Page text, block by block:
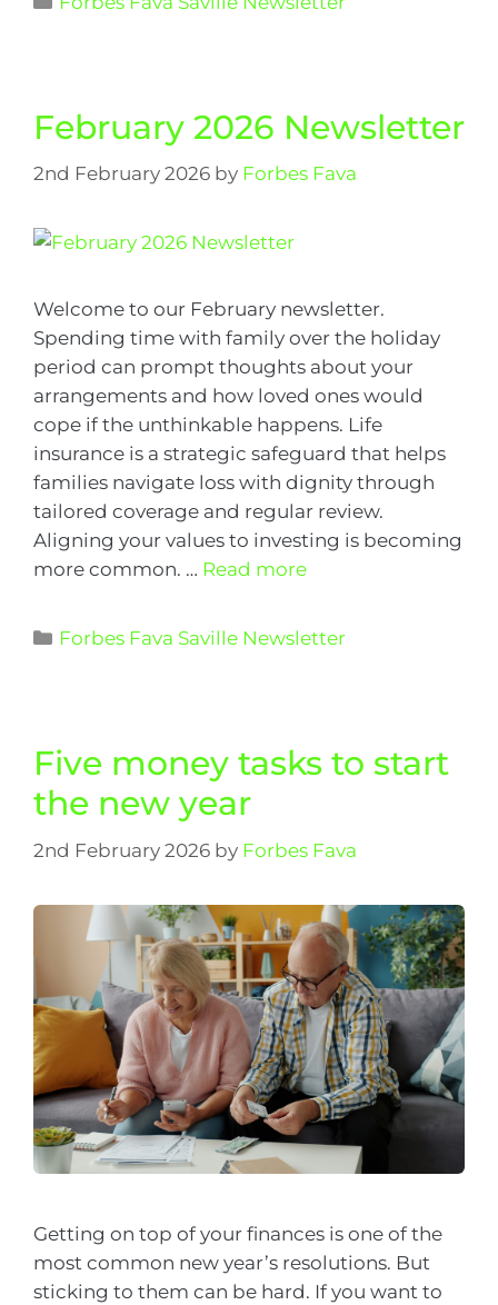
February 2026 Newsletter
2nd February 2026 by Forbes Fava
Welcome to our February newsletter.
Spending time with family over the holiday
period can prompt thoughts about your
arrangements and how loved ones would
cope if the unthinkable happens. Life
insurance is a strategic safeguard that helps
families navigate loss with dignity through
tailored coverage and regular review.
Aligning your values to investing is becoming
more common. … Read more
Forbes Fava Saville Newsletter
Five money tasks to start
the new year
2nd February 2026 by Forbes Fava
Getting on top of your finances is one of the
most common new year’s resolutions. But
sticking to them can be hard. If you want to